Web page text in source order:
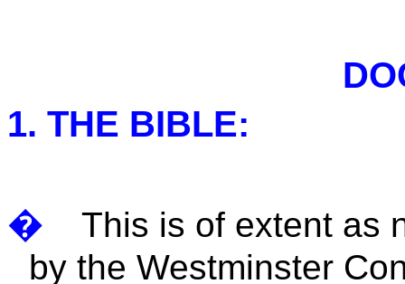
1. THE BIBLE:
�
This is of extent as
by the Westminster